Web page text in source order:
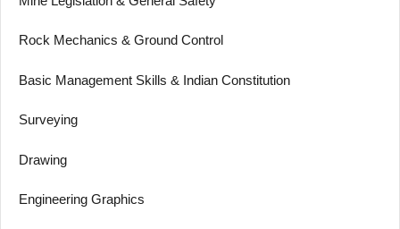
Rock Mechanics & Ground Control
Basic Management Skills & Indian Constitution
Surveying
Drawing
Engineering Graphics